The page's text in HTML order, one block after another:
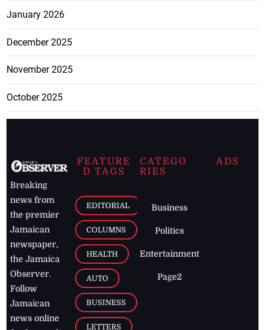
January 2026
December 2025
November 2025
October 2025
Breaking
news from
the premier
Jamaican
newspaper,
the Jamaica
Observer.
Follow
Jamaican
news online
FEATURE
D TAGS
EDITORIAL
COLUMNS
HEALTH
AUTO
BUSINESS
LETTERS
CATEGO
RIES
Business
Politics
Entertainment
Page2
ADS